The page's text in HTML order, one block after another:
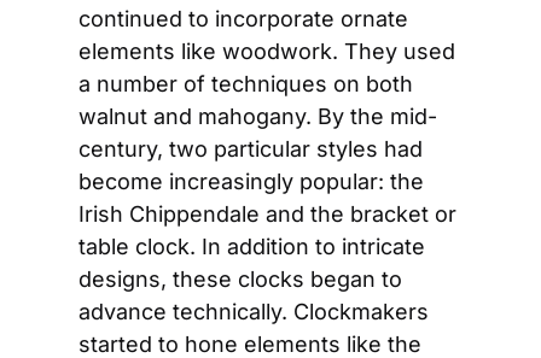
continued to incorporate ornate
elements like woodwork. They used
a number of techniques on both
walnut and mahogany. By the mid-
century, two particular styles had
become increasingly popular: the
Irish Chippendale and the bracket or
table clock. In addition to intricate
designs, these clocks began to
advance technically. Clockmakers
started to hone elements like the